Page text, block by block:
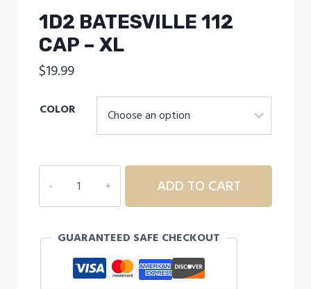
1D2 BATESVILLE 112
CAP – XL
$19.99
COLOR
BATESVILLE
112
-
quantity
ADD TO CART
GUARANTEED SAFE CHECKOUT